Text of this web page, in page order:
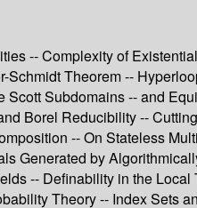
-- Complexity of
Theorem --
Subdomains -- and
Borel Reducibility --
-- On Stateless
Generated by
-- Definability in the
Theory -- Index Sets